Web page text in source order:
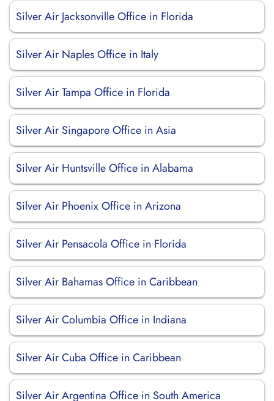
Silver Air Jacksonville Office in Florida
Silver Air Naples Office in Italy
Silver Air Tampa Office in Florida
Silver Air Singapore Office in Asia
Silver Air Huntsville Office in Alabama
Silver Air Phoenix Office in Arizona
Silver Air Pensacola Office in Florida
Silver Air Bahamas Office in Caribbean
Silver Air Columbia Office in Indiana
Silver Air Cuba Office in Caribbean
Silver Air Argentina Office in South America